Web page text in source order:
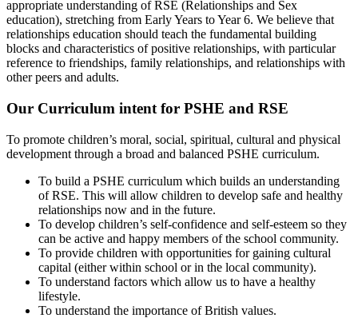
appropriate understanding of RSE (Relationships and Sex
education), stretching from Early Years to Year 6. We believe that
relationships education should teach the fundamental building
blocks and characteristics of positive relationships, with particular
reference to friendships, family relationships, and relationships with
other peers and adults.
Our Curriculum intent for PSHE and RSE
To promote children’s moral, social, spiritual, cultural and physical
development through a broad and balanced PSHE curriculum.
To build a PSHE curriculum which builds an understanding
of RSE. This will allow children to develop safe and healthy
relationships now and in the future.
To develop children’s self-confidence and self-esteem so they
can be active and happy members of the school community.
To provide children with opportunities for gaining cultural
capital (either within school or in the local community).
To understand factors which allow us to have a healthy
lifestyle.
To understand the importance of British values.